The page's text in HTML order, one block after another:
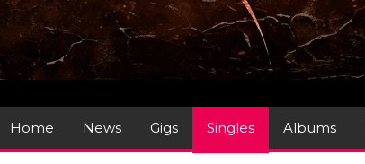
Home News Gigs Singles Albums